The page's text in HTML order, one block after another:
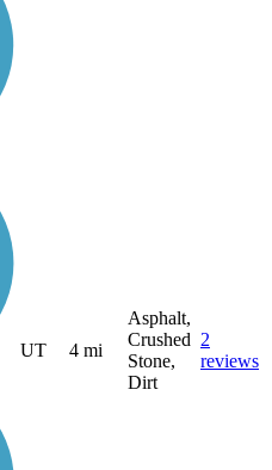
UT 4 mi
Asphalt,
Crushed
Stone,
Dirt
2
reviews